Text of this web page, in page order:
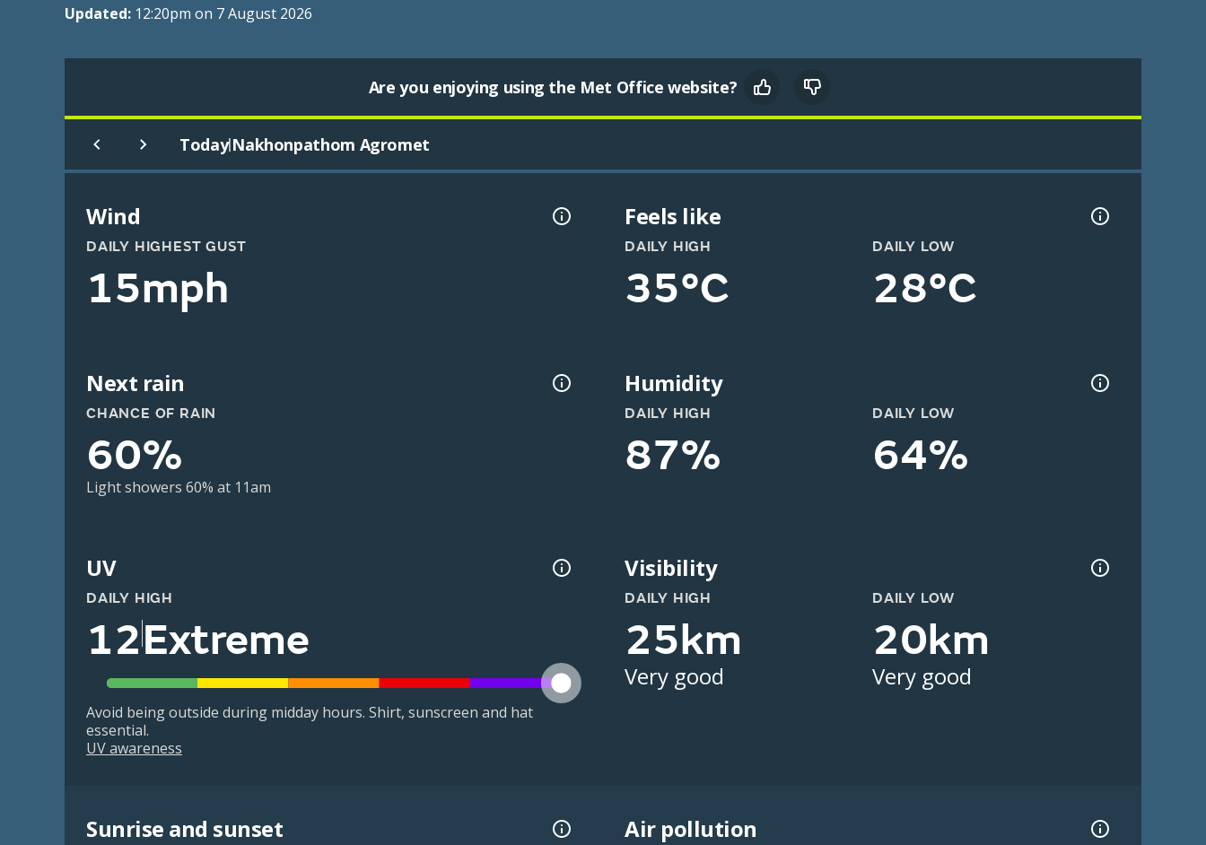
Updated: 12:20pm on 7 August 2026
Are you enjoying using the Met Office website?
Today|Nakhonpathom Agromet
Wind
DAILY HIGHEST GUST
15mph
Feels like
DAILY HIGH
35°C
DAILY LOW
28°C
Next rain
CHANCE OF RAIN
60%
Light showers 60% at 11am
Humidity
DAILY HIGH
87%
DAILY LOW
64%
UV
DAILY HIGH
12Extreme
Avoid being outside during midday hours. Shirt, sunscreen and hat
essential.
UV awareness
Visibility
DAILY HIGH
25km
Very good
DAILY LOW
20km
Very good
Sunrise and sunset Air pollution